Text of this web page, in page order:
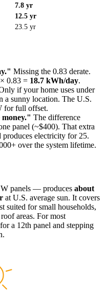
7.8 yr
12.5 yr
23.5 yr
Missing the 0.83 derate.
0.83 = 18.7 kWh/day.
if your home uses under
a sunny location. The U.S.
for full offset.
The difference
panel (~$400). That extra
produces electricity for 25.
over the system lifetime.
panels — produces about
at U.S. average sun. It covers
suited for small households,
areas. For most
a 12th panel and stepping